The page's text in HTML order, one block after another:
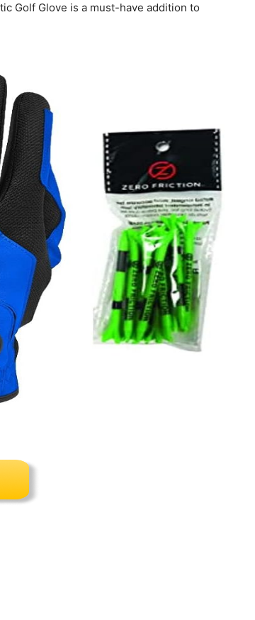
Golf Glove is a must-have addition to